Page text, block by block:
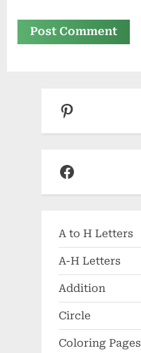
Pinterest
Facebook
A to H Letters
A-H Letters
Addition
Circle
Coloring Pages